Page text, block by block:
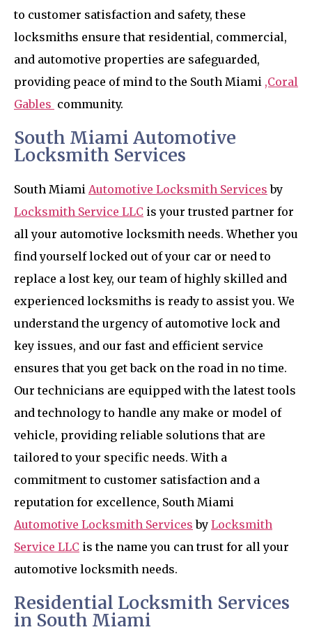
to customer satisfaction and safety, these
locksmiths ensure that residential, commercial,
and automotive properties are safeguarded,
providing peace of mind to the South Miami ,Coral
Gables community.
South Miami Automotive
Locksmith Services
South Miami Automotive Locksmith Services by
Locksmith Service LLC is your trusted partner for
all your automotive locksmith needs. Whether you
find yourself locked out of your car or need to
replace a lost key, our team of highly skilled and
experienced locksmiths is ready to assist you. We
understand the urgency of automotive lock and
key issues, and our fast and efficient service
ensures that you get back on the road in no time.
Our technicians are equipped with the latest tools
and technology to handle any make or model of
vehicle, providing reliable solutions that are
tailored to your specific needs. With a
commitment to customer satisfaction and a
reputation for excellence, South Miami
Automotive Locksmith Services by Locksmith
Service LLC is the name you can trust for all your
automotive locksmith needs.
Residential Locksmith Services
in South Miami